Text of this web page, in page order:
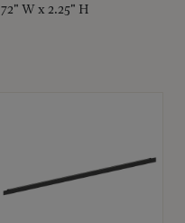
72" W x 2.25" H